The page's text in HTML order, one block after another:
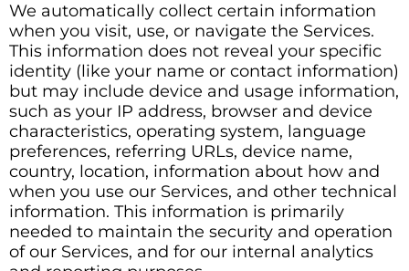
We automatically collect certain information
when you visit, use, or navigate the Services.
This information does not reveal your specific
identity (like your name or contact information)
but may include device and usage information,
such as your IP address, browser and device
characteristics, operating system, language
preferences, referring URLs, device name,
country, location, information about how and
when you use our Services, and other technical
information. This information is primarily
needed to maintain the security and operation
of our Services, and for our internal analytics